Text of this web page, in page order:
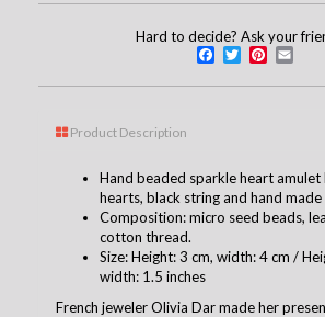
Hard to decide? Ask your
Facebook
Twitter
Product Description
Hand beaded sparkle heart amulet
hearts, black string and hand made
Composition: micro seed beads,
cotton thread.
Size: Height: 3 cm, width: 4 cm /
width: 1.5 inches
French jeweler Olivia Dar made her